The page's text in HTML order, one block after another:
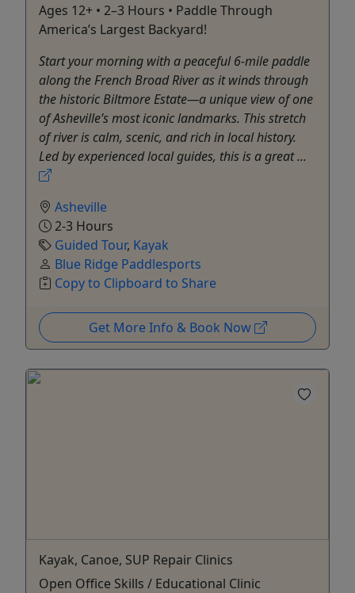
Ages 12+ • 2–3 Hours • Paddle Through
America’s Largest Backyard!
Start your morning with a peaceful 6-mile paddle
along the French Broad River as it winds through
the historic Biltmore Estate—a unique view of one
of Asheville’s most iconic landmarks. This stretch
of river is calm, scenic, and rich in local history.
Led by experienced local guides, this is a great ...
Asheville
2-3 Hours
Guided Tour, Kayak
Blue Ridge Paddlesports
Copy to Clipboard to Share
Get More Info & Book Now
Kayak, Canoe, SUP Repair Clinics
Open Office Skills / Educational Clinic